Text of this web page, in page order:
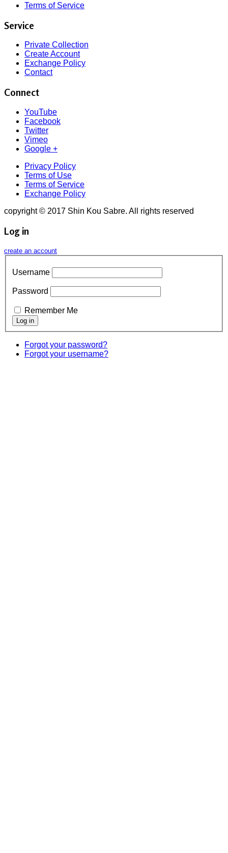
Terms of Service
Service
Private Collection
Create Account
Exchange Policy
Contact
Connect
YouTube
Facebook
Twitter
Vimeo
Google +
Privacy Policy
Terms of Use
Terms of Service
Exchange Policy
copyright © 2017 Shin Kou Sabre. All rights reserved
Log in
create an account
Username
Password
Remember Me
Forgot your password?
Forgot your username?